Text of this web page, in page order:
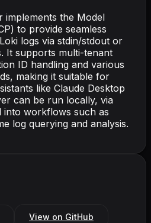
implements the Model
to provide seamless
logs via stdin/stdout or
It supports multi-tenant
ID handling and various
making it suitable for
like Claude Desktop
can be run locally, via
into workflows such as
log querying and analysis.
View on GitHub